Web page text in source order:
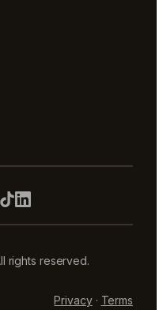
rights reserved.
Privacy· Terms